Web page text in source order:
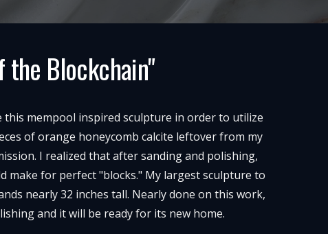
the Blockchain"
this mempool inspired sculpture in order to utilize
of orange honeycomb calcite leftover from my
I realized that after sanding and polishing,
make for perfect "blocks." My largest sculpture to
nearly 32 inches tall. Nearly done on this work,
and it will be ready for its new home.